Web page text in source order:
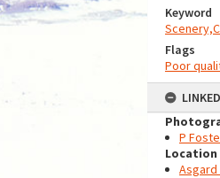
Keyword
Flags
Poor
P
Location
Asgard